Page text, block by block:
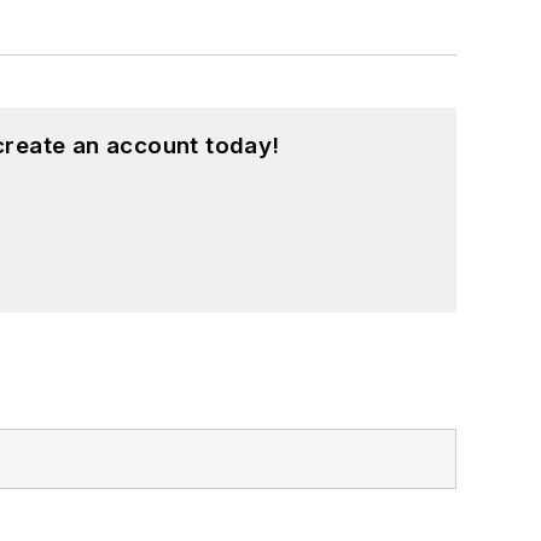
an account today!